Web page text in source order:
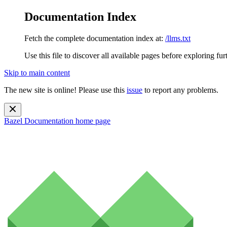
Documentation Index
Fetch the complete documentation index at: /llms.txt
Use this file to discover all available pages before exploring
Skip to main content
The new site is online! Please use this issue to report any problems.
Bazel Documentation home page